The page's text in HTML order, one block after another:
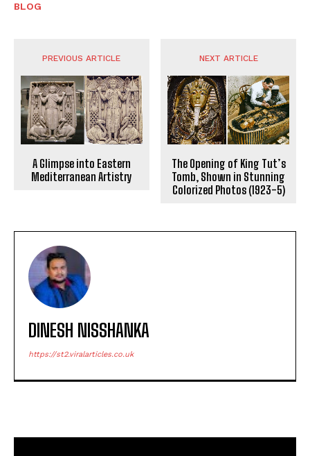
BLOG
PREVIOUS ARTICLE
A Glimpse into Eastern
Mediterranean Artistry
NEXT ARTICLE
The Opening of King Tut’s
Tomb, Shown in Stunning
Colorized Photos (1923-5)
DINESH NISSHANKA
https://st2.viralarticles.co.uk